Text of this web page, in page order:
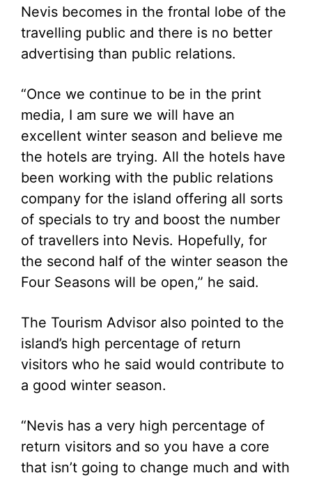
Nevis becomes in the frontal lobe of the
travelling public and there is no better
advertising than public relations.
“Once we continue to be in the print
media, I am sure we will have an
excellent winter season and believe me
the hotels are trying. All the hotels have
been working with the public relations
company for the island offering all sorts
of specials to try and boost the number
of travellers into Nevis. Hopefully, for
the second half of the winter season the
Four Seasons will be open,” he said.
The Tourism Advisor also pointed to the
island’s high percentage of return
visitors who he said would contribute to
a good winter season.
“Nevis has a very high percentage of
return visitors and so you have a core
that isn’t going to change much and with